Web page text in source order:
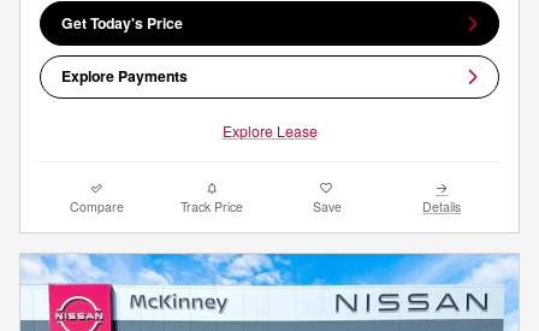
Get Today's Price
Explore Payments
Explore Lease
Compare Track Price Save Details